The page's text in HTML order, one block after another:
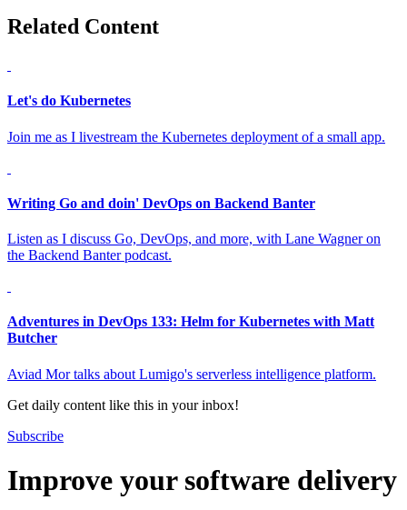
Related Content
Let's do Kubernetes
Join me as I livestream the Kubernetes deployment of a small app.
Writing Go and doin' DevOps on Backend Banter
Listen as I discuss Go, DevOps, and more, with Lane Wagner on
the Backend Banter podcast.
Adventures in DevOps 133: Helm for Kubernetes with Matt
Butcher
Aviad Mor talks about Lumigo's serverless intelligence platform.
Get daily content like this in your inbox!
Subscribe
Improve your software delivery